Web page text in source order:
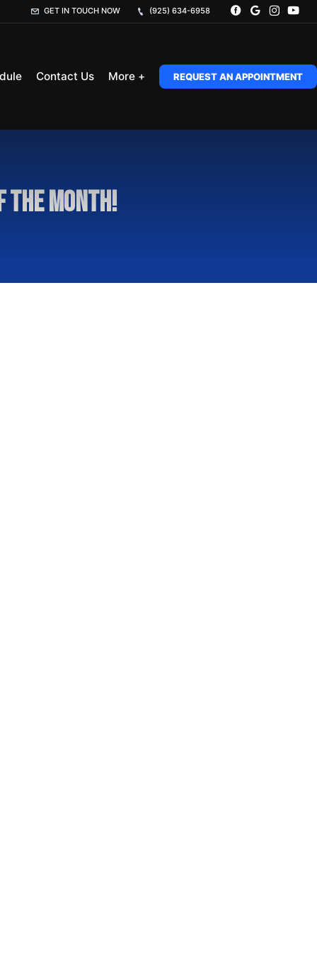
GET IN TOUCH NOW (925) 634-6958
Contact Us More + REQUEST AN APPOINTMENT
the Month!